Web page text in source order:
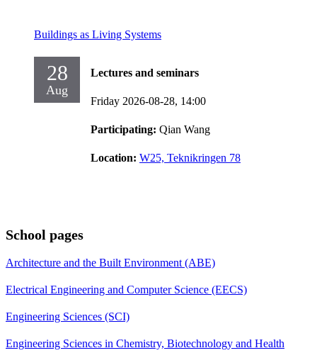
Buildings as Living Systems
28
Aug
Lectures and seminars
Friday 2026-08-28, 14:00
Participating: Qian Wang
Location: W25, Teknikringen 78
School pages
Architecture and the Built Environment (ABE)
Electrical Engineering and Computer Science (EECS)
Engineering Sciences (SCI)
Engineering Sciences in Chemistry, Biotechnology and Health